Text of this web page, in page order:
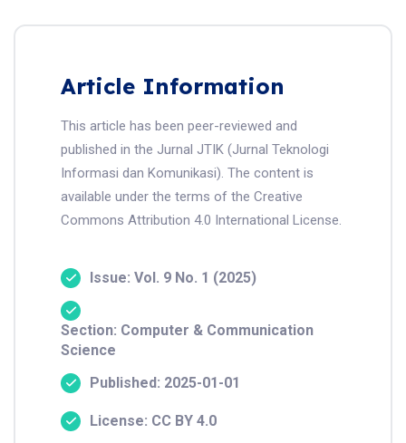
Article Information
This article has been peer-reviewed and
published in the Jurnal JTIK (Jurnal Teknologi
Informasi dan Komunikasi). The content is
available under the terms of the Creative
Commons Attribution 4.0 International License.
Issue: Vol. 9 No. 1 (2025)
Section: Computer & Communication
Science
Published: 2025-01-01
License: CC BY 4.0